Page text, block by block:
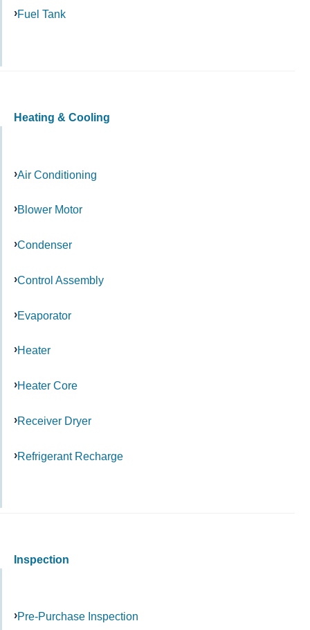
Fuel Tank
Heating & Cooling
Air Conditioning
Blower Motor
Condenser
Control Assembly
Evaporator
Heater
Heater Core
Receiver Dryer
Refrigerant Recharge
Inspection
Pre-Purchase Inspection